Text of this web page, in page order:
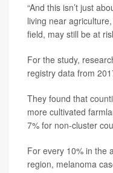
“And this isn’t just
living near
field, may still be at
For the study,
registry data from
They found that
more cultivated
7% for non-cluster
For every 10% in the
region, melanoma